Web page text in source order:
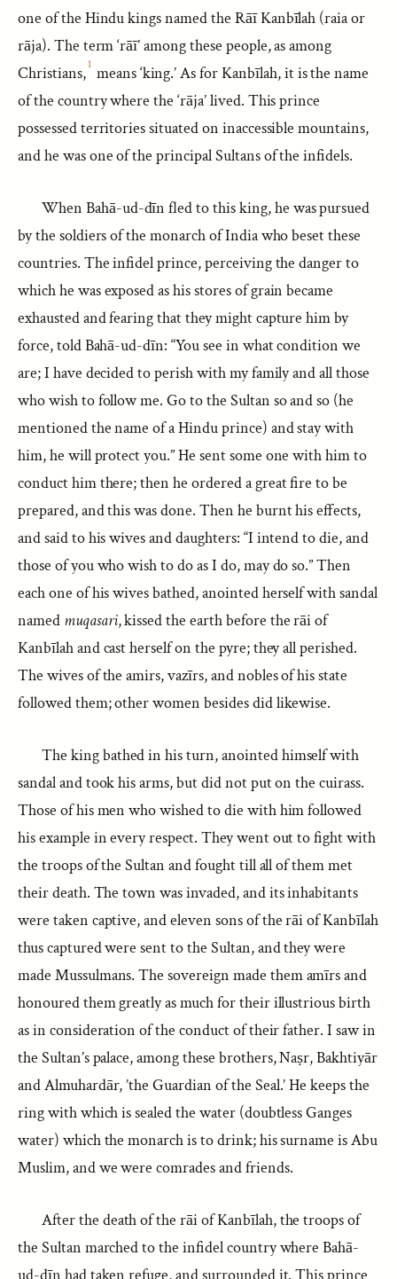
one of the Hindu kings named the Rāī Kanbīlah (raia or
rāja). The term ‘rāī’ among these people, as among
Christians,1 means ‘king.’ As for Kanbīlah, it is the name
of the country where the ‘rāja’ lived. This prince
possessed territories situated on inaccessible mountains,
and he was one of the principal Sultans of the infidels.
When Bahā-ud-dīn fled to this king, he was pursued
by the soldiers of the monarch of India who beset these
countries. The infidel prince, perceiving the danger to
which he was exposed as his stores of grain became
exhausted and fearing that they might capture him by
force, told Bahā-ud-dīn: “You see in what condition we
are; I have decided to perish with my family and all those
who wish to follow me. Go to the Sultan so and so (he
mentioned the name of a Hindu prince) and stay with
him, he will protect you.” He sent some one with him to
conduct him there; then he ordered a great fire to be
prepared, and this was done. Then he burnt his effects,
and said to his wives and daughters: “I intend to die, and
those of you who wish to do as I do, may do so.” Then
each one of his wives bathed, anointed herself with sandal
named muqasari, kissed the earth before the rāi of
Kanbīlah and cast herself on the pyre; they all perished.
The wives of the amirs, vazīrs, and nobles of his state
followed them; other women besides did likewise.
The king bathed in his turn, anointed himself with
sandal and took his arms, but did not put on the cuirass.
Those of his men who wished to die with him followed
his example in every respect. They went out to fight with
the troops of the Sultan and fought till all of them met
their death. The town was invaded, and its inhabitants
were taken captive, and eleven sons of the rāi of Kanbīlah
thus captured were sent to the Sultan, and they were
made Mussulmans. The sovereign made them amīrs and
honoured them greatly as much for their illustrious birth
as in consideration of the conduct of their father. I saw in
the Sultan’s palace, among these brothers, Naṣr, Bakhtiyār
and Almuhardār, ’the Guardian of the Seal.’ He keeps the
ring with which is sealed the water (doubtless Ganges
water) which the monarch is to drink; his surname is Abu
Muslim, and we were comrades and friends.
After the death of the rāi of Kanbīlah, the troops of
the Sultan marched to the infidel country where Bahā-